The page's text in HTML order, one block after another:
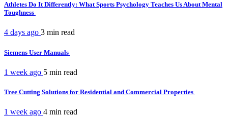
Athletes Do It Differently: What Sports Psychology Teaches Us About Mental
Toughness
4 days ago 3 min read
Siemens User Manuals
1 week ago 5 min read
Tree Cutting Solutions for Residential and Commercial Properties
1 week ago 4 min read